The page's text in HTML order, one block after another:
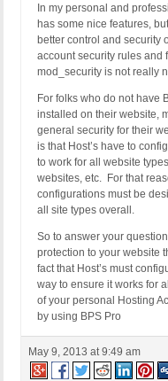
In my personal and
has some nice features,
better control and security
account security rules and
mod_security is not really
For folks who do not have
installed on their website,
general security for their
is that Host’s have to
to work for all website
websites, etc. For that
configurations must be
all site types overall.
So to answer your
protection to your website
fact that Host’s must
way to ensure it works for
of your personal Hosting
by using BPS Pro
May 9, 2013 at 9:49 am